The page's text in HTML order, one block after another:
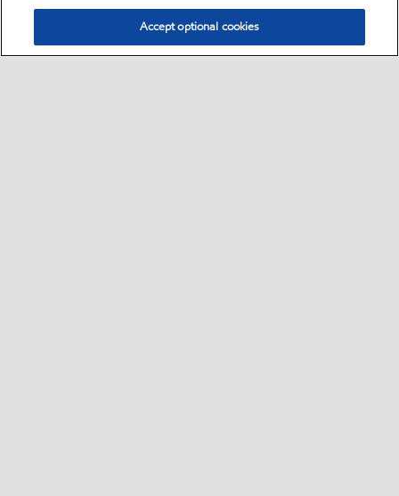
Accept optional cookies